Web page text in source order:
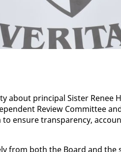
prin­ci­pal Sis­ter Re­nee
Re­view Com­mit­tee
en­sure trans­paren­cy,
from both the Board and